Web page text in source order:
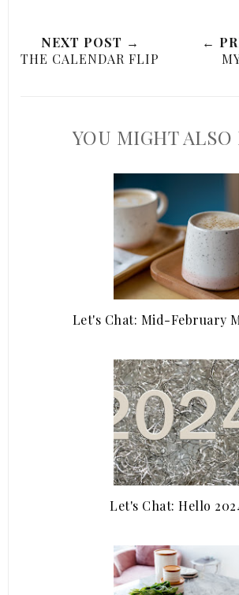
NEXT POST →
THE CALENDAR FLIP
←
YOU MIGHT
Let's Chat: Mid-February
Let's Chat: Hello